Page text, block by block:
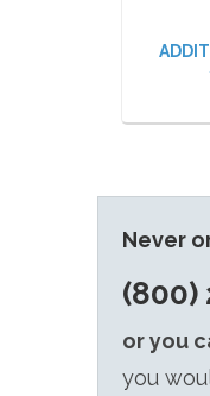
Never
(800)
or you
you